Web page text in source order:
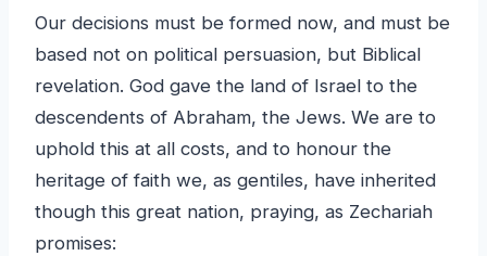
Our decisions must be formed now, and must be
based not on political persuasion, but Biblical
revelation. God gave the land of Israel to the
descendents of Abraham, the Jews. We are to
uphold this at all costs, and to honour the
heritage of faith we, as gentiles, have inherited
though this great nation, praying, as Zechariah
promises: